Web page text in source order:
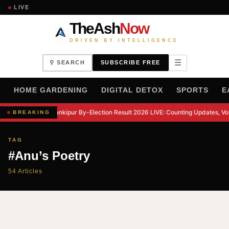
LIVE
TheAshNow
DRIVEN BY INTELLIGENCE
⚲ SEARCH SUBSCRIBE FREE ☰
HOME GARDENING DIGITAL DETOX SPORTS
BREAKING Bankipur By-Election Result 2026 LIVE: Counting Updates,
TAG
#Anu’s Poetry
54 Articles